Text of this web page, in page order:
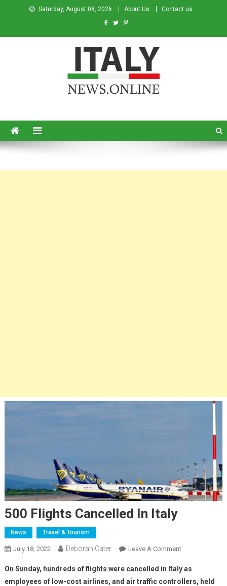
Saturday, August 08, 2026 About Us Contact us
500 Flights Cancelled In Italy
News Travel & Tourism
July 18, 2022 Deborah Cater Leave A Comment
On Sunday, hundreds of flights were cancelled in Italy as
employees of low-cost airlines, and air traffic controllers, held